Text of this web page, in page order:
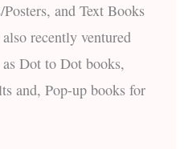
and Text Books
recently ventured
Dot to Dot books,
and, Pop-up books for